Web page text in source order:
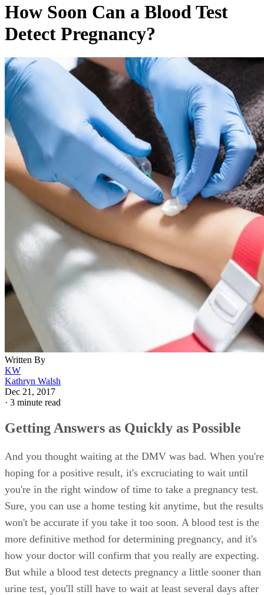
How Soon Can a Blood Test
Detect Pregnancy?
Written By
KW
Kathryn Walsh
Dec 21, 2017
· 3 minute read
Getting Answers as Quickly as Possible
And you thought waiting at the DMV was bad. When you're
hoping for a positive result, it's excruciating to wait until
you're in the right window of time to take a pregnancy test.
Sure, you can use a home testing kit anytime, but the results
won't be accurate if you take it too soon. A blood test is the
more definitive method for determining pregnancy, and it's
how your doctor will confirm that you really are expecting.
But while a blood test detects pregnancy a little sooner than
urine test, you'll still have to wait at least several days after